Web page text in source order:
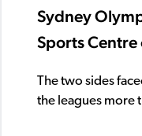
Sydney
Sports
The two sides
the leagues more